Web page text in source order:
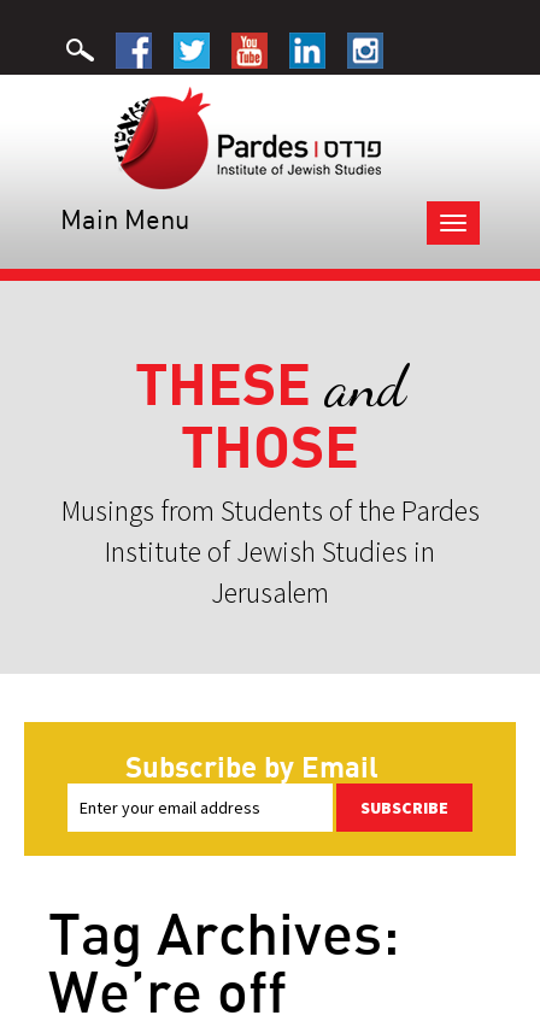
Toggle
navigation
Main Menu
THESE and
THOSE
Musings from Students of the Pardes
Institute of Jewish Studies in
Jerusalem
Subscribe by Email
SUBSCRIBE
Tag Archives:
We’re off